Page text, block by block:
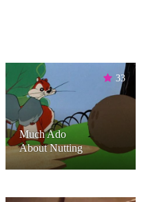
33
Much Ado
About Nutting